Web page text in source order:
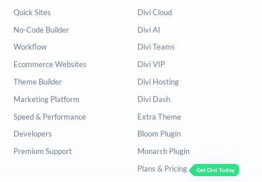
Quick Sites
No-Code Builder
Workflow
Ecommerce Websites
Theme Builder
Marketing Platform
Speed & Performance
Developers
Premium Support
Divi Cloud
Divi AI
Divi Teams
Divi VIP
Divi Hosting
Divi Dash
Extra Theme
Bloom Plugin
Monarch Plugin
Plans & Pricing
Get Divi Today